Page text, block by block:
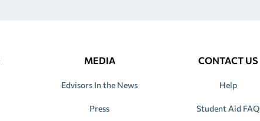
MEDIA
Edvisors In the News
Press
CONTACT US
Help
Student Aid FAQ